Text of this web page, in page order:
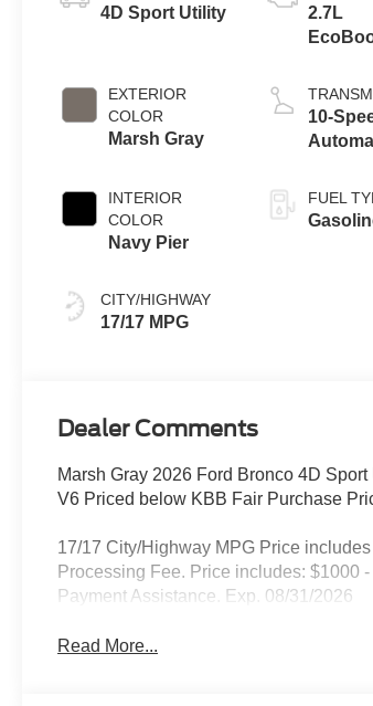
4D Sport Utility
EXTERIOR
COLOR
Marsh Gray
INTERIOR
COLOR
Navy Pier
CITY/HIGHWAY
17/17 MPG
2.7L
10-
FUEL
Dealer Comments
Marsh Gray 2026 Ford Bronco 4D
V6 Priced below KBB Fair Purchase
17/17 City/Highway MPG Price
Processing Fee. Price includes: $1000
Payment Assistance. Exp. 08/31/2026
Read More...